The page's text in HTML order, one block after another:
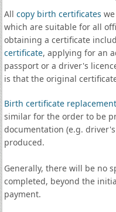
All copy birth certificates
which are suitable for all
obtaining a certificate
certificate, applying for an
passport or a driver's
is that the original
Birth certificate
similar for the order to be
documentation (e.g.
produced.
Generally, there will be no
completed, beyond the
payment.